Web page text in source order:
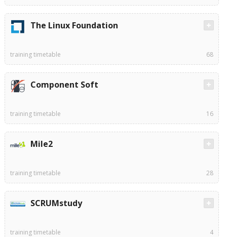
The Linux Foundation
training timetable 68
Component Soft
training timetable 16
Mile2
training timetable 28
SCRUMstudy
training timetable 4